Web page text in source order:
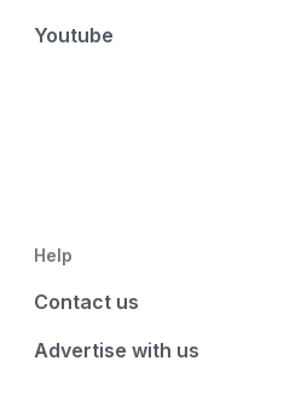
Youtube
Help
Contact us
Advertise with us